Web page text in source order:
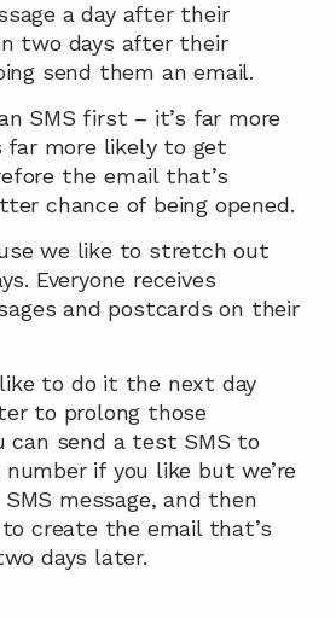
a day after their
two days after their
send them an email.
SMS first – it’s far more
far more likely to get
the email that’s
chance of being opened.
we like to stretch out
Everyone receives
and postcards on their
to do it the next day
to prolong those
can send a test SMS to
if you like but we’re
message, and then
to create the email that’s
days later.